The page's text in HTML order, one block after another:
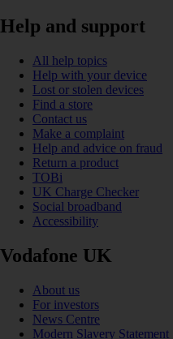
Help and support
All help topics
Help with your device
Lost or stolen devices
Find a store
Contact us
Make a complaint
Help and advice on fraud
Return a product
TOBi
UK Charge Checker
Social broadband
Accessibility
Vodafone UK
About us
For investors
News Centre
Modern Slavery Statement